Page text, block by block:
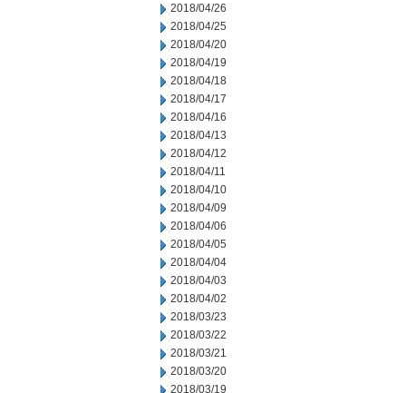
2018/04/26
2018/04/25
2018/04/20
2018/04/19
2018/04/18
2018/04/17
2018/04/16
2018/04/13
2018/04/12
2018/04/11
2018/04/10
2018/04/09
2018/04/06
2018/04/05
2018/04/04
2018/04/03
2018/04/02
2018/03/23
2018/03/22
2018/03/21
2018/03/20
2018/03/19